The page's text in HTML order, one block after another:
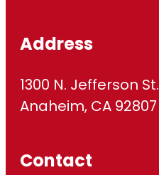
Address
1300 N. Jefferson St.
Anaheim, CA 92807
Contact